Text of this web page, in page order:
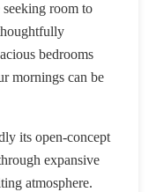
room to
bedrooms
mornings can be
its open-concept
expansive
atmosphere.